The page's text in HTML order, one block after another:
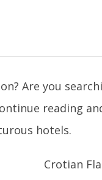
Are you
reading
hotels.